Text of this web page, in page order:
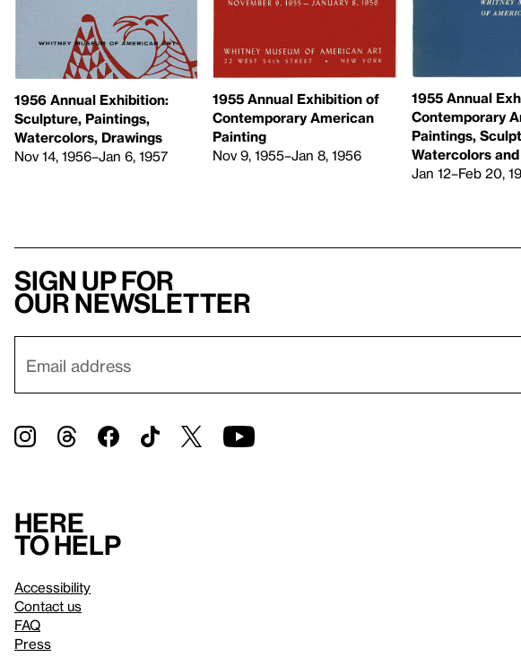
1956 Annual Exhibition:
Sculpture, Paintings,
Watercolors, Drawings
Nov 14, 1956–Jan 6, 1957
1955 Annual Exhibition of
Contemporary American
Painting
Nov 9, 1955–Jan 8, 1956
1955 Annual
Contemporary
Paintings,
Watercolors
Jan 12–Feb 20,
Sign up for
our newsletter
Here
to help
Accessibility
Contact us
FAQ
Press